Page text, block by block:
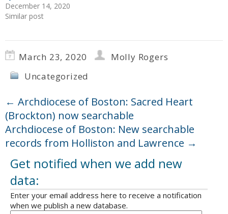
December 14, 2020
Similar post
March 23, 2020
Molly Rogers
Uncategorized
← Archdiocese of Boston: Sacred Heart
(Brockton) now searchable
Archdiocese of Boston: New searchable
records from Holliston and Lawrence →
Get notified when we add new
data:
Enter your email address here to receive a notification
when we publish a new database.